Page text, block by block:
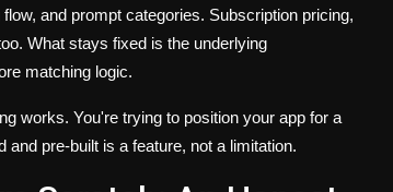
and prompt categories. Subscription pricing,
What stays fixed is the underlying
matching logic.
works. You're trying to position your app for a
pre-built is a feature, not a limitation.